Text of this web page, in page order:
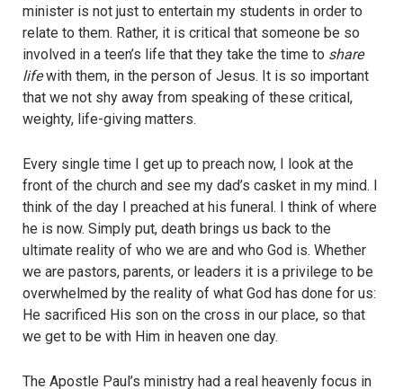
minister is not just to entertain my students in order to
relate to them. Rather, it is critical that someone be so
involved in a teen’s life that they take the time to share
lifewith them, in the person of Jesus. It is so important
that we not shy away from speaking of these critical,
weighty, life-giving matters.
Every single time I get up to preach now, I look at the
front of the church and see my dad’s casket in my mind. I
think of the day I preached at his funeral. I think of where
he is now. Simply put, death brings us back to the
ultimate reality of who we are and who God is. Whether
we are pastors, parents, or leaders it is a privilege to be
overwhelmed by the reality of what God has done for us:
He sacrificed His son on the cross in our place, so that
we get to be with Him in heaven one day.
The Apostle Paul’s ministry had a real heavenly focus in